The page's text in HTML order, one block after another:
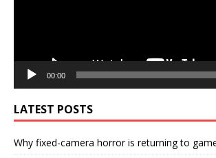
00:00
LATEST POSTS
Why fixed-camera horror is returning to